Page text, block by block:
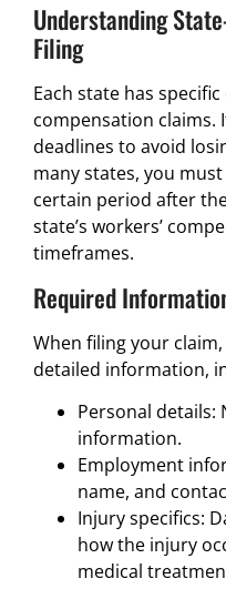
Understanding
Filing
Each state has
compensation claims.
deadlines to avoid
many states, you
certain period after
state’s workers’
timeframes.
Required
When filing your
detailed information,
Personal details:
information.
Employment
name, and
Injury specifics:
how the injury
medical